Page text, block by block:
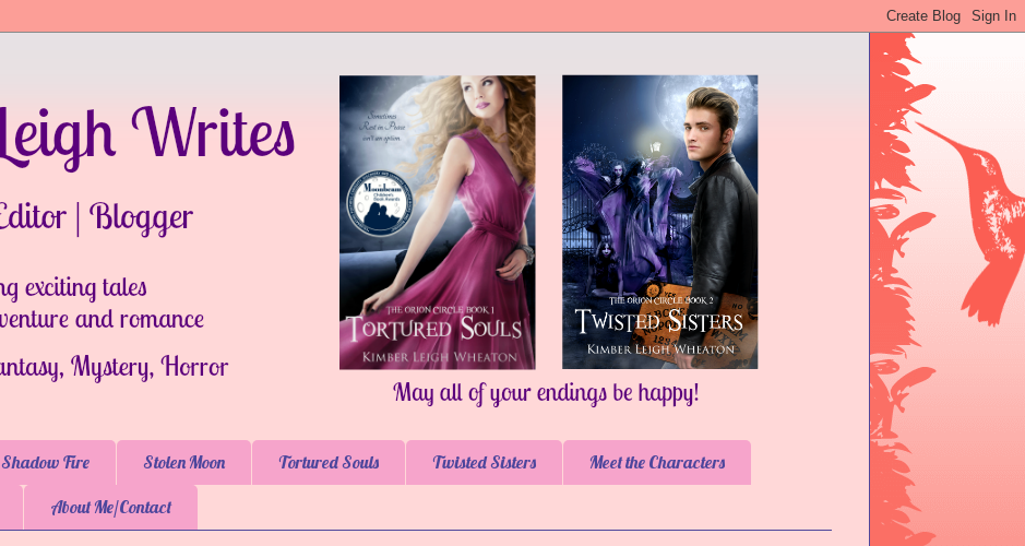
Shadow Fire Stolen Moon Tortured Souls Twisted Sisters Meet the Characters
About Me/Contact